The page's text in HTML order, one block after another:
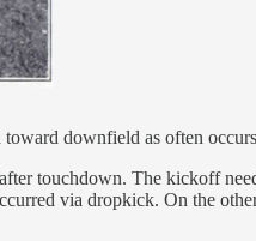
downfield as often
touchdown. The kickoff
via dropkick. On the